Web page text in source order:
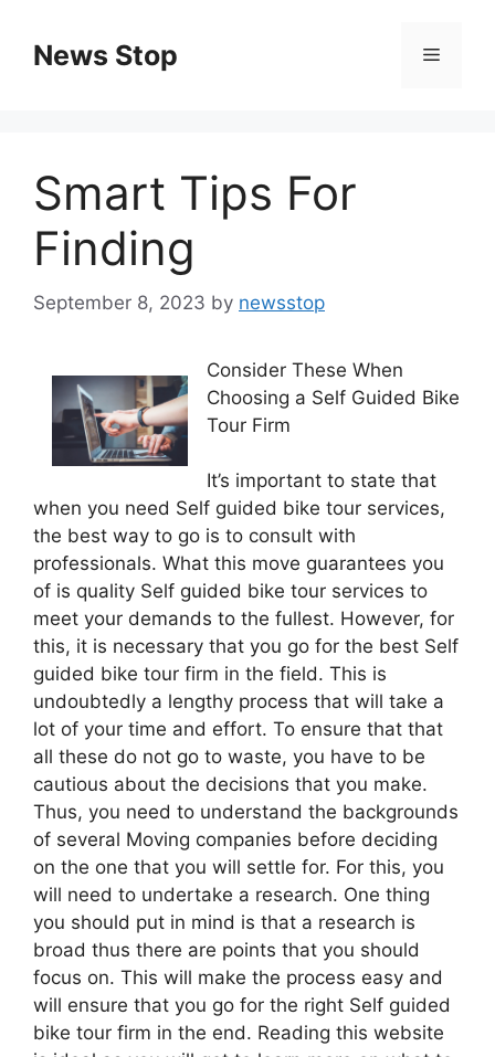
contentNews Stop Menu
Smart Tips For
Finding
September 8, 2023 by newsstop
Consider These When
Choosing a Self Guided Bike
Tour Firm
It’s important to state that
when you need Self guided bike tour services,
the best way to go is to consult with
professionals. What this move guarantees you
of is quality Self guided bike tour services to
meet your demands to the fullest. However, for
this, it is necessary that you go for the best Self
guided bike tour firm in the field. This is
undoubtedly a lengthy process that will take a
lot of your time and effort. To ensure that that
all these do not go to waste, you have to be
cautious about the decisions that you make.
Thus, you need to understand the backgrounds
of several Moving companies before deciding
on the one that you will settle for. For this, you
will need to undertake a research. One thing
you should put in mind is that a research is
broad thus there are points that you should
focus on. This will make the process easy and
will ensure that you go for the right Self guided
bike tour firm in the end. Reading this website